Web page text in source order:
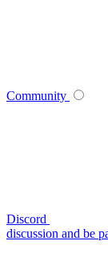
Community
Discord
discussion and be